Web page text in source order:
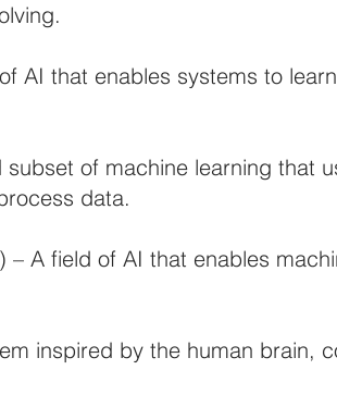
AI that enables systems to
of machine learning that
data.
– A field of AI that enables
inspired by the human brain,